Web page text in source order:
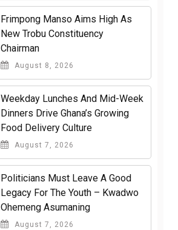
Frimpong Manso Aims High As
New Trobu Constituency
Chairman
August 8, 2026
Weekday Lunches And Mid-Week
Dinners Drive Ghana’s Growing
Food Delivery Culture
August 7, 2026
Politicians Must Leave A Good
Legacy For The Youth – Kwadwo
Ohemeng Asumaning
August 7, 2026